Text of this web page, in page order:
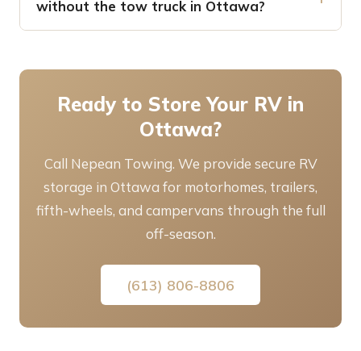
without the tow truck in Ottawa?
Ready to Store Your RV in
Ottawa?
Call Nepean Towing. We provide secure RV
storage in Ottawa for motorhomes, trailers,
fifth-wheels, and campervans through the full
off-season.
(613) 806-8806